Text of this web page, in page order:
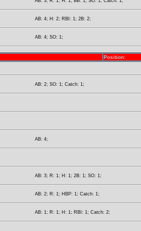
AB: 4; H: 2; RBI: 1; 2B: 2;
AB: 4; SO: 1;
Position:
AB: 2; SO: 1; Catch: 1;
AB: 4;
AB: 3; R: 1; H: 1; 2B: 1; SO: 1;
AB: 2; R: 1; HBP: 1; Catch: 1;
AB: 1; R: 1; H: 1; RBI: 1; Catch: 2;